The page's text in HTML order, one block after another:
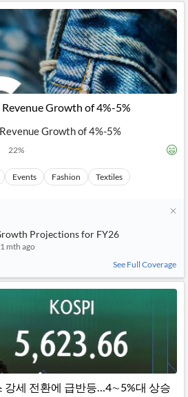
Growth of 4%-5%
Growth of 4%-5%
22%
Events Fashion Textiles
Projections for FY26
1 mth ago
See Full Coverage
강세 전환에 급반등…4∼5%대 상승